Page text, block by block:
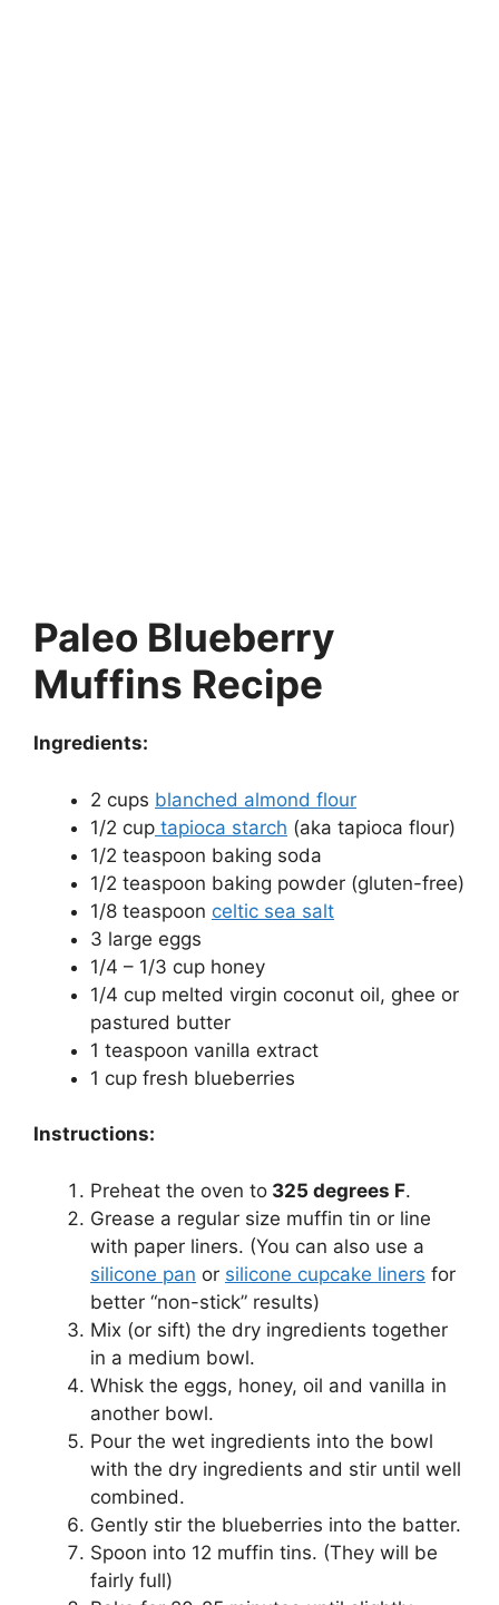
Paleo Blueberry
Muffins Recipe
Ingredients:
2 cups blanched almond flour
1/2 cup tapioca starch (aka tapioca flour)
1/2 teaspoon baking soda
1/2 teaspoon baking powder (gluten-free)
1/8 teaspoon celtic sea salt
3 large eggs
1/4 – 1/3 cup honey
1/4 cup melted virgin coconut oil, ghee or
pastured butter
1 teaspoon vanilla extract
1 cup fresh blueberries
Instructions:
Preheat the oven to 325 degrees F.
Grease a regular size muffin tin or line
with paper liners. (You can also use a
silicone pan or silicone cupcake liners for
better “non-stick” results)
Mix (or sift) the dry ingredients together
in a medium bowl.
Whisk the eggs, honey, oil and vanilla in
another bowl.
Pour the wet ingredients into the bowl
with the dry ingredients and stir until well
combined.
Gently stir the blueberries into the batter.
Spoon into 12 muffin tins. (They will be
fairly full)